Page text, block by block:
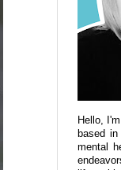
Hello,
based
mental